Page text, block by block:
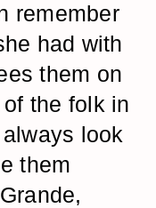
remember
had with
them on
the folk in
look
them